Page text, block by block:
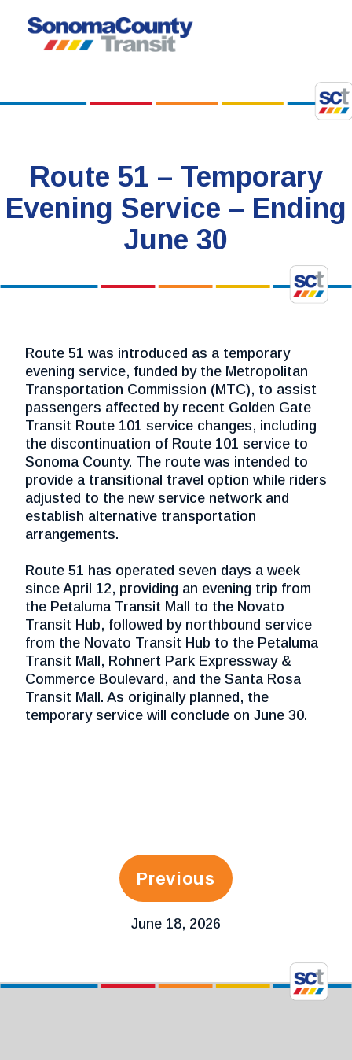
content
Route 51 – Temporary
Evening Service – Ending
June 30
Route 51 was introduced as a temporary
evening service, funded by the Metropolitan
Transportation Commission (MTC), to assist
passengers affected by recent Golden Gate
Transit Route 101 service changes, including
the discontinuation of Route 101 service to
Sonoma County. The route was intended to
provide a transitional travel option while riders
adjusted to the new service network and
establish alternative transportation
arrangements.
Route 51 has operated seven days a week
since April 12, providing an evening trip from
the Petaluma Transit Mall to the Novato
Transit Hub, followed by northbound service
from the Novato Transit Hub to the Petaluma
Transit Mall, Rohnert Park Expressway &
Commerce Boulevard, and the Santa Rosa
Transit Mall. As originally planned, the
temporary service will conclude on June 30.
Previous
June 18, 2026